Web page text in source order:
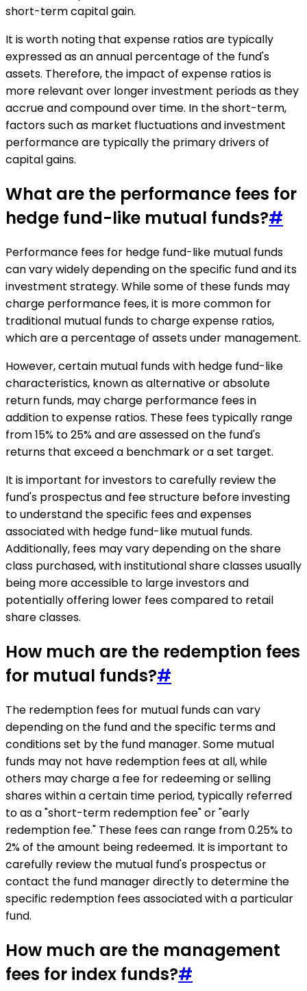
short-term capital gain.
It is worth noting that expense ratios are typically
expressed as an annual percentage of the fund's
assets. Therefore, the impact of expense ratios is
more relevant over longer investment periods as they
accrue and compound over time. In the short-term,
factors such as market fluctuations and investment
performance are typically the primary drivers of
capital gains.
What are the performance fees for
hedge fund-like mutual funds?#
Performance fees for hedge fund-like mutual funds
can vary widely depending on the specific fund and its
investment strategy. While some of these funds may
charge performance fees, it is more common for
traditional mutual funds to charge expense ratios,
which are a percentage of assets under management.
However, certain mutual funds with hedge fund-like
characteristics, known as alternative or absolute
return funds, may charge performance fees in
addition to expense ratios. These fees typically range
from 15% to 25% and are assessed on the fund's
returns that exceed a benchmark or a set target.
It is important for investors to carefully review the
fund's prospectus and fee structure before investing
to understand the specific fees and expenses
associated with hedge fund-like mutual funds.
Additionally, fees may vary depending on the share
class purchased, with institutional share classes usually
being more accessible to large investors and
potentially offering lower fees compared to retail
share classes.
How much are the redemption fees
for mutual funds?#
The redemption fees for mutual funds can vary
depending on the fund and the specific terms and
conditions set by the fund manager. Some mutual
funds may not have redemption fees at all, while
others may charge a fee for redeeming or selling
shares within a certain time period, typically referred
to as a "short-term redemption fee" or "early
redemption fee." These fees can range from 0.25% to
2% of the amount being redeemed. It is important to
carefully review the mutual fund's prospectus or
contact the fund manager directly to determine the
specific redemption fees associated with a particular
fund.
How much are the management
fees for index funds?#